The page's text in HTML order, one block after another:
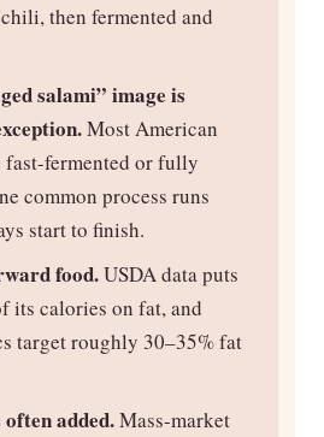
then fermented and
salami” image is
Most American
fast-fermented or fully
common process runs
start to finish.
food.USDA data puts
its calories on fat, and
target roughly 30–35% fat
added.Mass-market